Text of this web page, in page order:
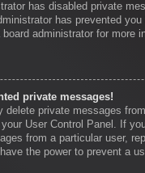
has disabled private
has prevented
administrator for more
private messages!
delete private messages
User Control Panel. If
from a particular user,
the power to prevent a